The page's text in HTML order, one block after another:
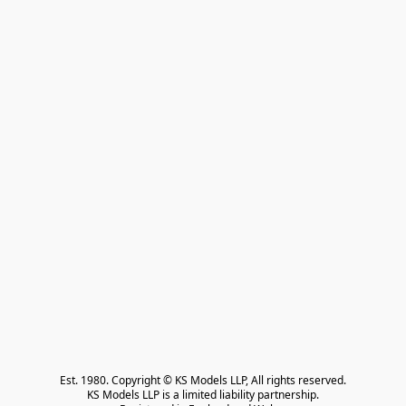
Est. 1980. Copyright © KS Models LLP, All rights reserved.
KS Models LLP is a limited liability partnership.